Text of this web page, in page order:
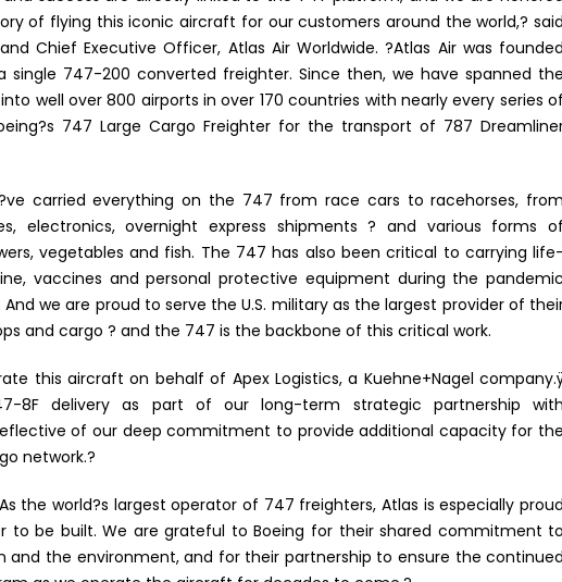
of flying this iconic aircraft for our customers around the world,? said
Chief Executive Officer, Atlas Air Worldwide. ?Atlas Air was founded
single 747-200 converted freighter. Since then, we have spanned the
well over 800 airports in over 170 countries with nearly every series of
747 Large Cargo Freighter for the transport of 787
carried everything on the 747 from race cars to racehorses, from
electronics, overnight express shipments ? and various forms of
vegetables and fish. The 747 has also been critical to carrying life-
vaccines and personal protective equipment during the pandemic
we are proud to serve the U.S. military as the largest provider of
and cargo ? and the 747 is the backbone of this critical work.
this aircraft on behalf of Apex Logistics, a Kuehne+Nagel
8F delivery as part of our long-term strategic partnership with
of our deep commitment to provide additional capacity for the
network.?
the world?s largest operator of 747 freighters, Atlas is especially proud
to be built. We are grateful to Boeing for their shared commitment to
and the environment, and for their partnership to ensure the continued